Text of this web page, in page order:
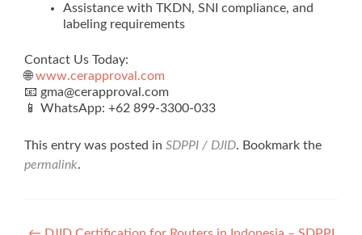
Assistance with TKDN, SNI compliance, and
labeling requirements
Contact Us Today:
🌐www.cerapproval.com
📧 gma@cerapproval.com
📱 WhatsApp: +62 899‑3300‑033
This entry was posted in SDPPI / DJID. Bookmark the
permalink.